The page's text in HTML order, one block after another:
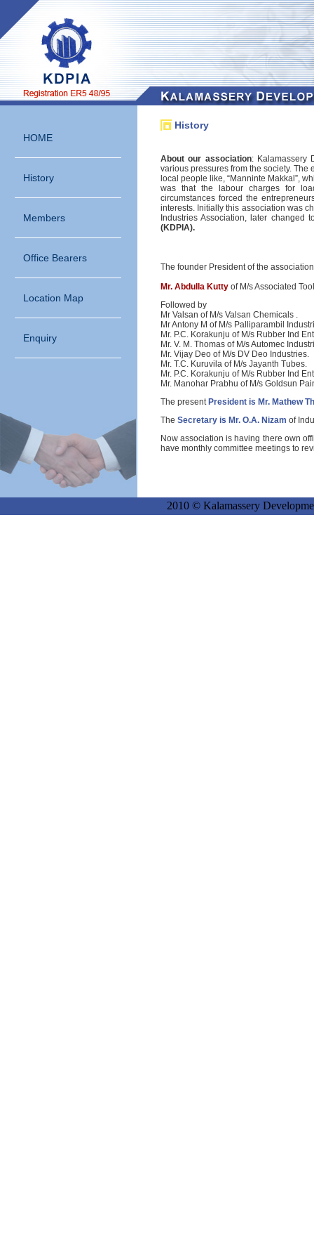
HOME
History
Members
Office Bearers
Location Map
Enquiry
History
About our association: Kalamassery
various pressures from the society.
local people like, “Manninte Makkal”,
was that the labour charges for
circumstances forced the
interests. Initially this association was
Industries Association, later changed
(KDPIA).
The founder President of the
Mr. Abdulla Kutty of M/s Associated
Followed by
Mr Valsan of M/s Valsan Chemicals .
Mr Antony M of M/s Palliparambil
Mr. P.C. Korakunju of M/s Rubber Ind
Mr. V. M. Thomas of M/s Automec
Mr. Vijay Deo of M/s DV Deo Industries.
Mr. T.C. Kuruvila of M/s Jayanth Tubes.
Mr. P.C. Korakunju of M/s Rubber Ind
Mr. Manohar Prabhu of M/s Goldsun
The presentPresident is Mr. Mathew
The Secretary is Mr. O.A. Nizam of
Now association is having there own
have monthly committee meetings to
2010 © Kalamassery